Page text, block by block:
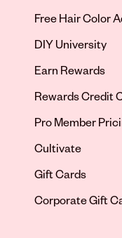
Free Hair Color
DIY University
Earn Rewards
Rewards Credit
Pro Member
Cultivate
Gift Cards
Corporate Gift